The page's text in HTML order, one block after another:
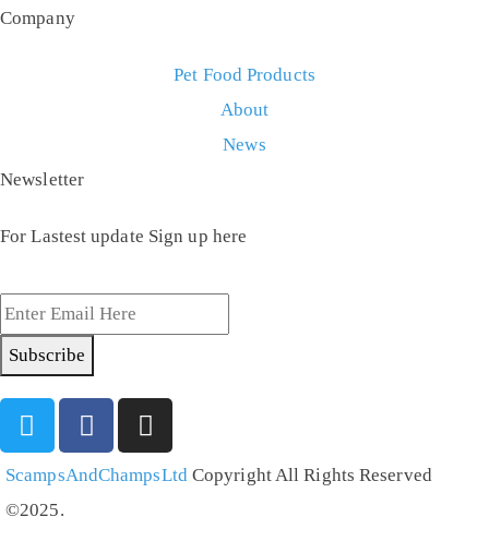
Company
Pet Food Products
About
News
Newsletter
For Lastest update Sign up here
Subscribe
ScampsAndChampsLtd Copyright All Rights Reserved
©2025.